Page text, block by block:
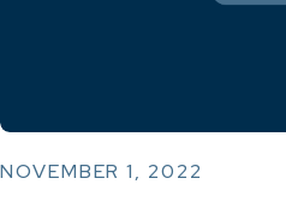
NOVEMBER 1, 2022